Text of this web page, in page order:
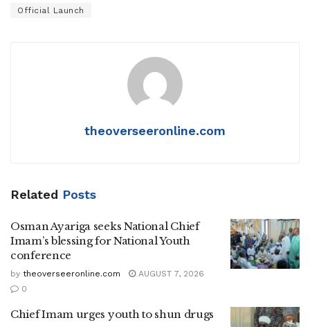
Official Launch
theoverseeronline.com
Related Posts
Osman Ayariga seeks National Chief
Imam’s blessing for National Youth
conference
by theoverseeronline.com
AUGUST 7, 2026
0
Chief Imam urges youth to shun drugs